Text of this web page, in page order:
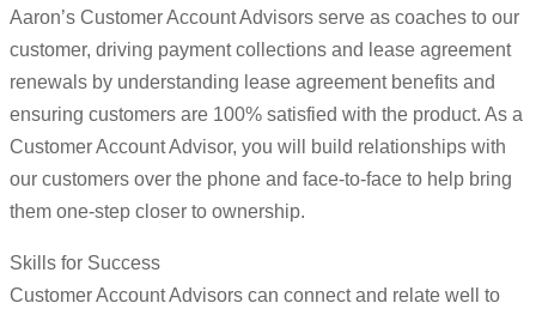
Aaron’s Customer Account Advisors serve as coaches to our
customer, driving payment collections and lease agreement
renewals by understanding lease agreement benefits and
ensuring customers are 100% satisfied with the product. As a
Customer Account Advisor, you will build relationships with
our customers over the phone and face-to-face to help bring
them one-step closer to ownership.
Skills for Success
Customer Account Advisors can connect and relate well to